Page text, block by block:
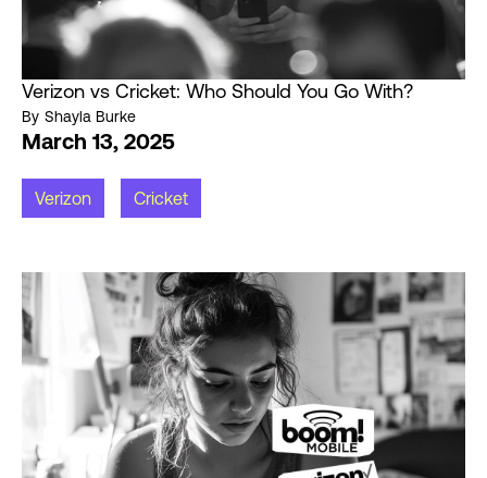
Verizon vs Cricket: Who Should You Go With?
By Shayla Burke
March 13, 2025
Verizon Cricket